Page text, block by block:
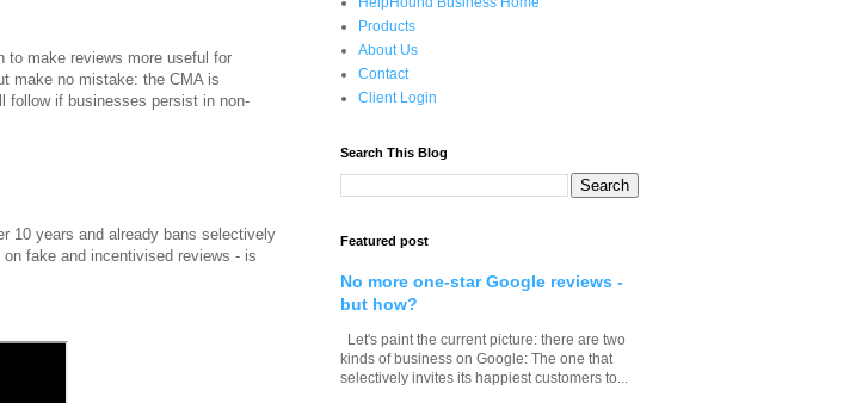
to make reviews more useful for
make no mistake: the CMA is
follow if businesses persist in non-
10 years and already bans selectively
fake and incentivised reviews - is
Products
About Us
Contact
Client Login
Search This Blog
Featured post
No more one-star Google reviews -
but how?
Let's paint the current picture: there are two
kinds of business on Google: The one that
selectively invites its happiest customers to...